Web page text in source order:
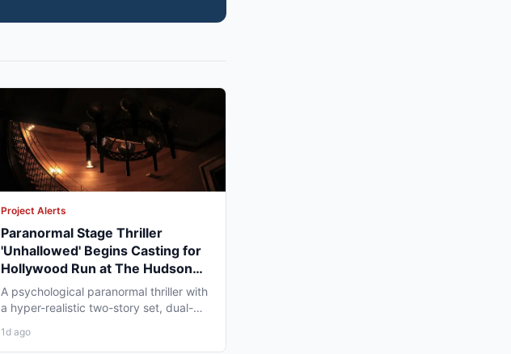
Project Alerts
Paranormal Stage Thriller
'Unhallowed' Begins Casting for
Hollywood Run at The Hudson
Theatre
A psychological paranormal thriller with
a hyper-realistic two-story set, dual-
1d ago